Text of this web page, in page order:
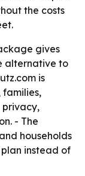
the costs
gives
alternative to
is
families,
privacy,
- The
households
instead of